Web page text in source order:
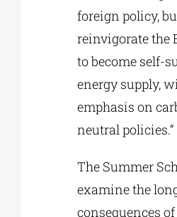
foreign policy,
reinvigorate the
to become self-
energy supply,
emphasis on
neutral policies.”
The Summer
examine the
consequences